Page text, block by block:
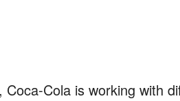
, Coca-Cola is working with